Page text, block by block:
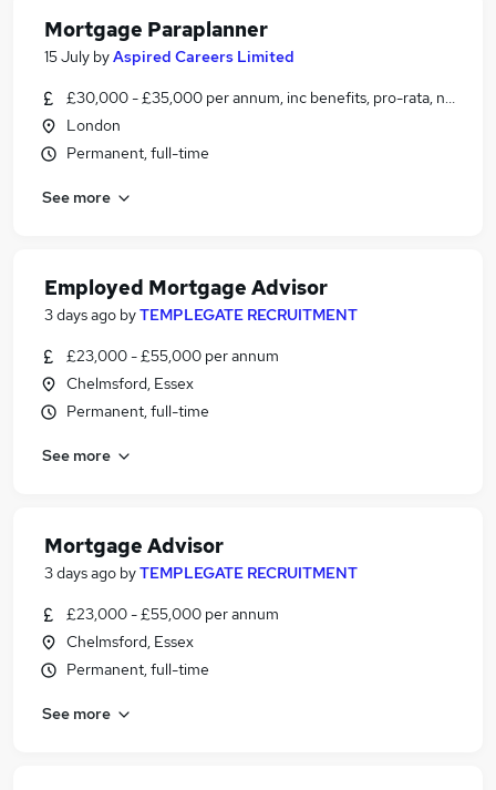
Mortgage Paraplanner
15 July byAspired Careers Limited
£30,000 - £35,000 per annum, inc benefits, pro-rata,
London
Permanent, full-time
See more
Employed Mortgage Advisor
3 days ago byTEMPLEGATE RECRUITMENT
£23,000 - £55,000 per annum
Chelmsford, Essex
Permanent, full-time
See more
Mortgage Advisor
3 days ago byTEMPLEGATE RECRUITMENT
£23,000 - £55,000 per annum
Chelmsford, Essex
Permanent, full-time
See more